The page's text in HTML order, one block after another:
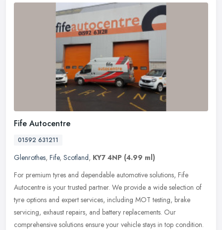
Fife Autocentre
01592 631211
Glenrothes, Fife, Scotland, KY7 4NP (4.99 ml)
For premium tyres and dependable automotive solutions, Fife
Autocentre is your trusted partner. We provide a wide selection of
tyre options and expert services, including MOT testing, brake
servicing, exhaust repairs, and battery replacements. Our
comprehensive solutions ensure your vehicle stays in top condition.